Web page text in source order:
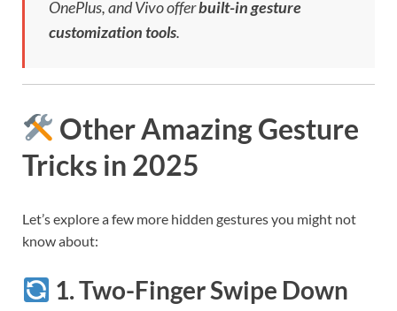
OnePlus, and Vivo offerbuilt-in gesture
customization tools.
Other Amazing Gesture
Tricks in 2025
Let’s explore a few more hidden gestures you might not
know about:
1.Two-Finger Swipe Down